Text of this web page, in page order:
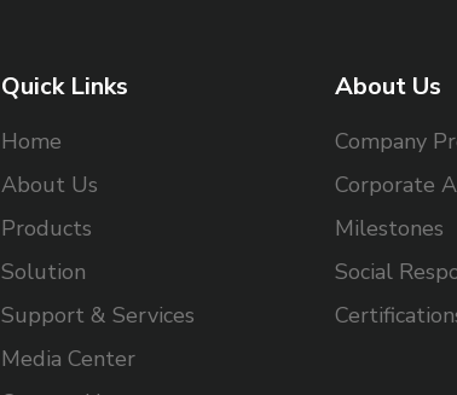
Quick Links
Home
About Us
Products
Solution
Support & Services
Media Center
About Us
Company
Corporate
Milestones
Social